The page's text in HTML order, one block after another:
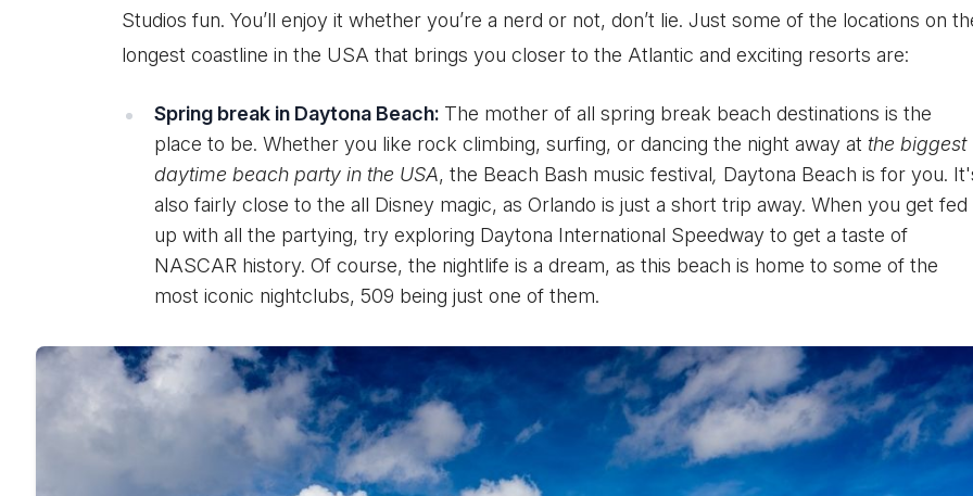
Studios fun. You’ll enjoy it whether you’re a nerd or not, don’t lie. Just some of the locations on
longest coastline in the USA that brings you closer to the Atlantic and exciting resorts are:
Spring break in Daytona Beach: The mother of all spring break beach destinations is the
place to be. Whether you like rock climbing, surfing, or dancing the night away at the biggest
daytime beach party in the USA, the Beach Bash music festival, Daytona Beach is for you.
also fairly close to the all Disney magic, as Orlando is just a short trip away. When you get fed
up with all the partying, try exploring Daytona International Speedway to get a taste of
NASCAR history. Of course, the nightlife is a dream, as this beach is home to some of the
most iconic nightclubs, 509 being just one of them.